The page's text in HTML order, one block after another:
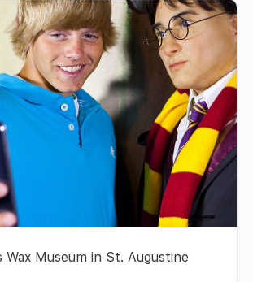
Wax Museum in St. Augustine